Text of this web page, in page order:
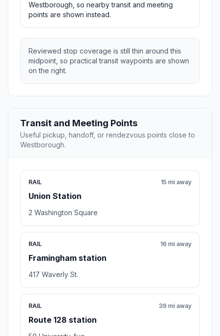
Westborough, so nearby transit and meeting
points are shown instead.
Reviewed stop coverage is still thin around this
midpoint, so practical transit waypoints are shown
on the right.
Transit and Meeting Points
Useful pickup, handoff, or rendezvous points close to
Westborough.
RAIL
Union Station
15 mi away
2 Washington Square
RAIL
Framingham station
16 mi away
417 Waverly St.
RAIL
Route 128 station
39 mi away